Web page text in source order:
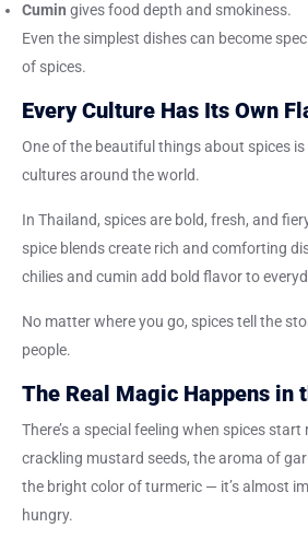
Cumin gives food depth and smokiness.
Even the simplest dishes can become
of spices.
Every Culture Has Its Own
One of the beautiful things about spices
cultures around the world.
In Thailand, spices are bold, fresh, and
spice blends create rich and comforting
chilies and cumin add bold flavor to
No matter where you go, spices tell the
people.
The Real Magic Happens in
There’s a special feeling when spices
crackling mustard seeds, the aroma of
the bright color of turmeric — it’s almost
hungry.